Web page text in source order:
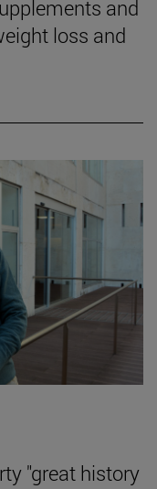
and
loss and
"great history